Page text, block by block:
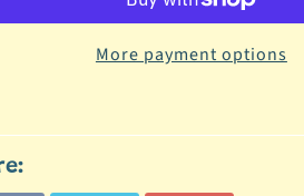
More payment options